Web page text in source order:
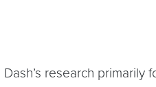
Dash’s research